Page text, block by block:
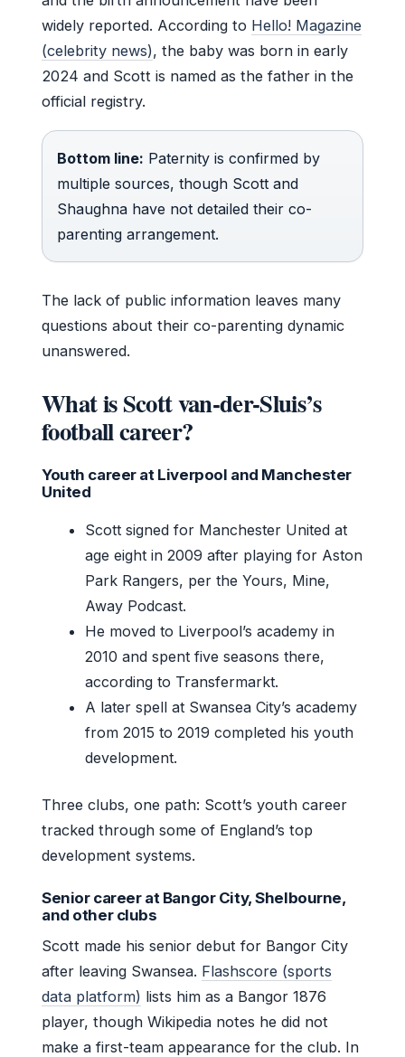
widely reported. According to Hello! Magazine
(celebrity news), the baby was born in early
2024 and Scott is named as the father in the
official registry.
Bottom line: Paternity is confirmed by
multiple sources, though Scott and
Shaughna have not detailed their co-
parenting arrangement.
The lack of public information leaves many
questions about their co-parenting dynamic
unanswered.
What is Scott van-der-Sluis’s
football career?
Youth career at Liverpool and Manchester
United
Scott signed for Manchester United at
age eight in 2009 after playing for Aston
Park Rangers, per the Yours, Mine,
Away Podcast.
He moved to Liverpool’s academy in
2010 and spent five seasons there,
according to Transfermarkt.
A later spell at Swansea City’s academy
from 2015 to 2019 completed his youth
development.
Three clubs, one path: Scott’s youth career
tracked through some of England’s top
development systems.
Senior career at Bangor City, Shelbourne,
and other clubs
Scott made his senior debut for Bangor City
after leaving Swansea. Flashscore (sports
data platform) lists him as a Bangor 1876
player, though Wikipedia notes he did not
make a first-team appearance for the club. In